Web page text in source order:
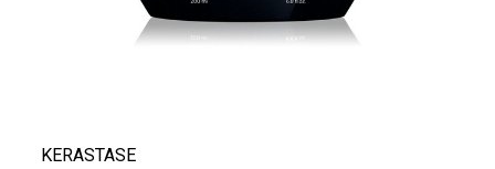
KERASTASE